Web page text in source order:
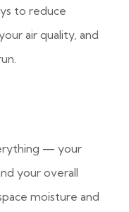
to reduce
air quality, and
— your
your overall
moisture and